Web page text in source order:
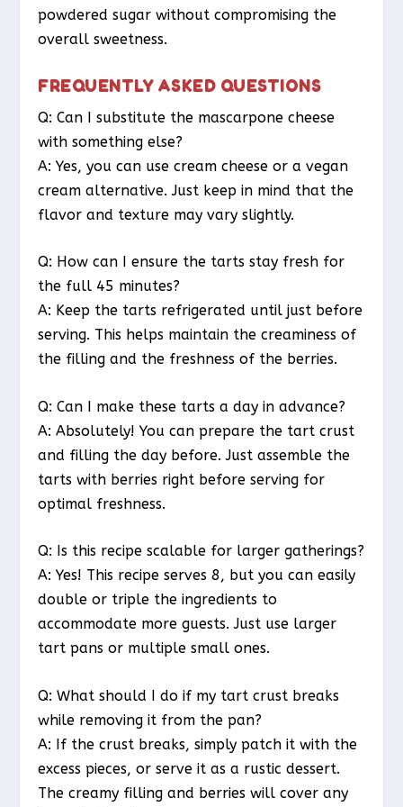
powdered sugar without compromising the
overall sweetness.
FREQUENTLY ASKED QUESTIONS
Q: Can I substitute the mascarpone cheese
with something else?
A: Yes, you can use cream cheese or a vegan
cream alternative. Just keep in mind that the
flavor and texture may vary slightly.
Q: How can I ensure the tarts stay fresh for
the full 45 minutes?
A: Keep the tarts refrigerated until just before
serving. This helps maintain the creaminess of
the filling and the freshness of the berries.
Q: Can I make these tarts a day in advance?
A: Absolutely! You can prepare the tart crust
and filling the day before. Just assemble the
tarts with berries right before serving for
optimal freshness.
Q: Is this recipe scalable for larger gatherings?
A: Yes! This recipe serves 8, but you can easily
double or triple the ingredients to
accommodate more guests. Just use larger
tart pans or multiple small ones.
Q: What should I do if my tart crust breaks
while removing it from the pan?
A: If the crust breaks, simply patch it with the
excess pieces, or serve it as a rustic dessert.
The creamy filling and berries will cover any